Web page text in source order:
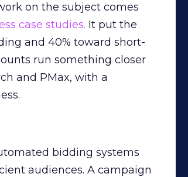
on the subject comes
case studies. It put the
and 40% toward short-
run something closer
and PMax, with a
bidding systems
audiences. A campaign